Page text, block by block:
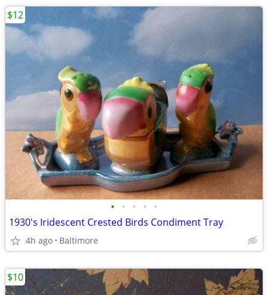
• • • • •
1930's Iridescent Crested Birds Condiment Tray
4h ago Baltimore
$12
$10